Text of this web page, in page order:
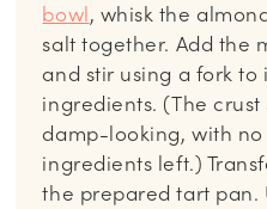
bowl, whisk the
salt together. Add the
and stir using a fork
ingredients. (The
damp-looking, with
ingredients left.)
the prepared tart pan.